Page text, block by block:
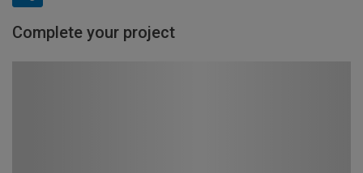
Complete your project